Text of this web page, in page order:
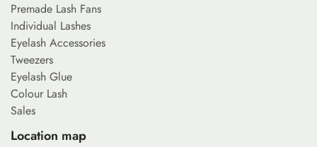
Premade Lash Fans
Individual Lashes
Eyelash Accessories
Tweezers
Eyelash Glue
Colour Lash
Sales
Location map